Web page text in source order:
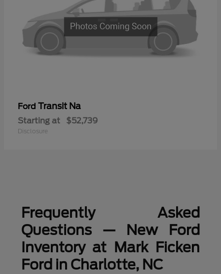
Ford Transit Na
Starting at $52,739
Disclosure
Frequently Asked
Questions — New Ford
Inventory at Mark Ficken
Ford in Charlotte, NC